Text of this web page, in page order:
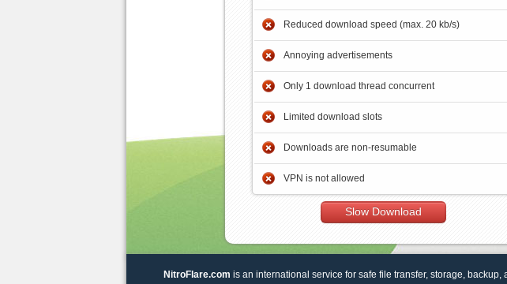
Reduced download speed (max. 20 kb/s)
Annoying advertisements
Only 1 download thread concurrent
Limited download slots
Downloads are non-resumable
VPN is not allowed
Slow Download
NitroFlare.com is an international service for safe file transfer, storage, backup,